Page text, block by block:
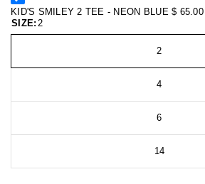
KID'S SMILEY 2 TEE - NEON BLUE$ 65.00
SIZE: 2
2
4
6
14